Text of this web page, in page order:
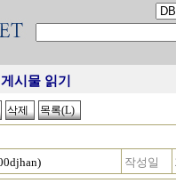
시물 읽기
작성일